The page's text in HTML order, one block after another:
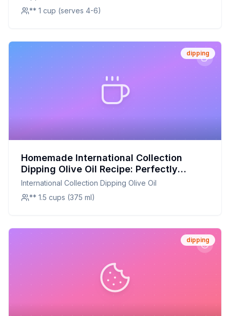
A Healthier Twist On A Classic Favorite
Rosemary Italian Pesto Bread Dipping Gift Crate -
** 1 cup (serves 4-6)
dipping
Homemade International Collection
Dipping Olive Oil Recipe: Perfectly
Balanced Herb-Infused Olive Oil at Home
International Collection Dipping Olive Oil
** 1.5 cups (375 ml)
dipping